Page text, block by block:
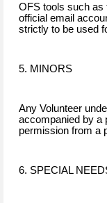
OFS tools such as
official email
strictly to be used
5. MINORS
Any Volunteer
accompanied by a
permission from a
6. SPECIAL